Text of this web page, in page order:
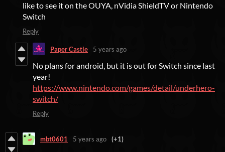
like to see it on the OUYA, nVidia ShieldTV or Nintendo
Switch
Reply
Paper Castle 5 years ago
No plans for android, but it is out for Switch since last
year!
https://www.nintendo.com/games/detail/underhero-
switch/
Reply
mbt0601 5 years ago (+1)